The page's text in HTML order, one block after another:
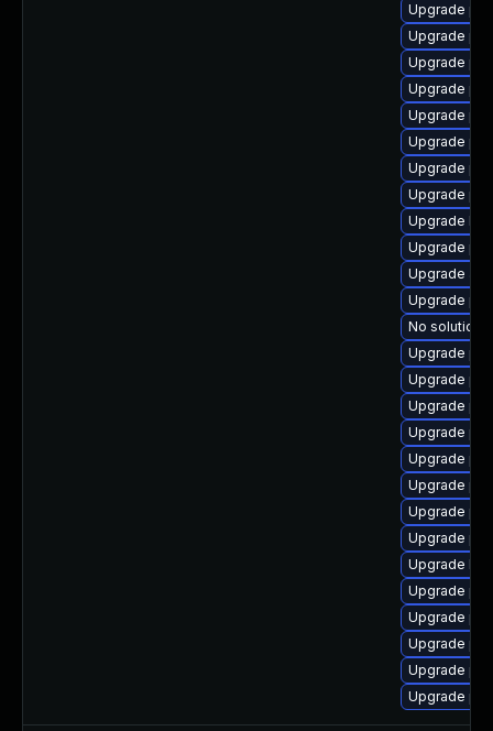
Upgrade
Upgrade
Upgrade
Upgrade
Upgrade
Upgrade
Upgrade
Upgrade
Upgrade
Upgrade
Upgrade
Upgrade
No solution
Upgrade
Upgrade
Upgrade
Upgrade
Upgrade
Upgrade
Upgrade
Upgrade
Upgrade
Upgrade
Upgrade
Upgrade
Upgrade
Upgrade